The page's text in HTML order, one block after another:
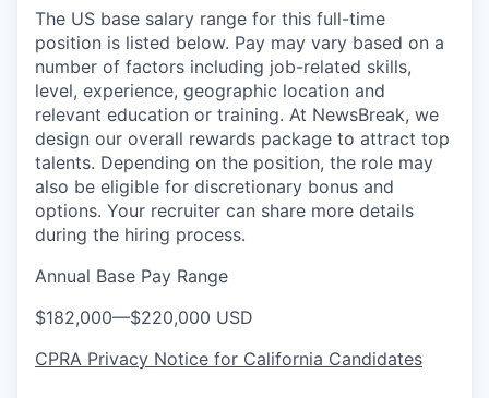
The US base salary range for this full-time
position is listed below. Pay may vary based on a
number of factors including job-related skills,
level, experience, geographic location and
relevant education or training. At NewsBreak, we
design our overall rewards package to attract top
talents. Depending on the position, the role may
also be eligible for discretionary bonus and
options. Your recruiter can share more details
during the hiring process.
Annual Base Pay Range
$182,000—$220,000 USD
CPRA Privacy Notice for California Candidates